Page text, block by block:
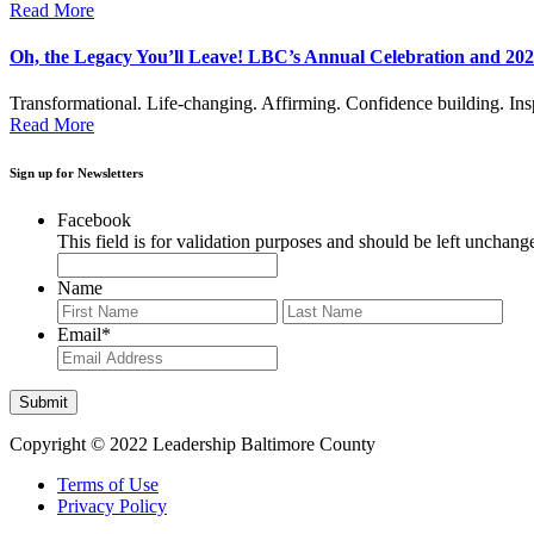
Read More
Oh, the Legacy You’ll Leave! LBC’s Annual Celebration and
Transformational. Life-changing. Affirming. Confidence building.
Read More
Sign up for Newsletters
Facebook
This field is for validation purposes and should be left
Name
First
Email*
Copyright © 2022 Leadership Baltimore County
Terms of Use
Privacy Policy